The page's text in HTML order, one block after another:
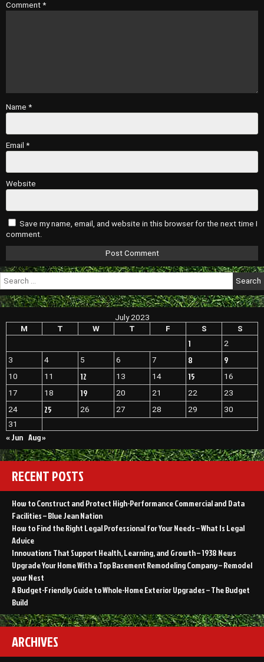
Comment *
Name *
Email *
Website
Save my name, email, and website in this browser for the next time I
comment.
Search
for:
July 2023
M
T W T F S S
1
2
3
4 5 6 7 8 9
10 11 12 13 14 15
16
17
18 19 20 21 22
23
24
25 26 27 28 29
30
31
« Jun Aug »
RECENT POSTS
How to Construct and Protect High-Performance Commercial and Data
Facilities – Blue Jean Nation
How to Find the Right Legal Professional for Your Needs – What Is Legal
Advice
Innovations That Support Health, Learning, and Growth – 1938 News
Upgrade Your Home With a Top Basement Remodeling Company – Remodel
your Nest
A Budget-Friendly Guide to Whole-Home Exterior Upgrades – The Budget
Build
ARCHIVES